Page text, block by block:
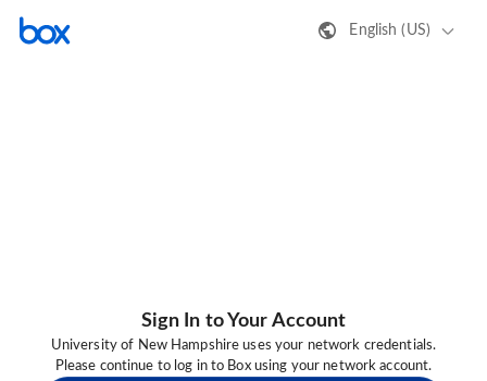
English (US)
Sign In to Your Account
University of New Hampshire uses your network credentials.
Please continue to log in to Box using your network account.